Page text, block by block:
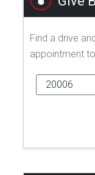
Find a drive
appointment